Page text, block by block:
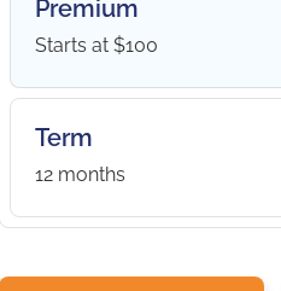
Premium
Starts at $100
Term
12 months